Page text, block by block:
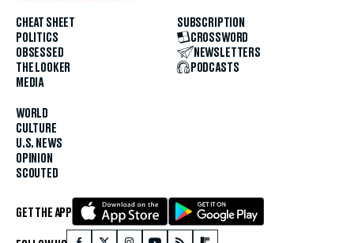
CHEAT SHEET
POLITICS
OBSESSED
THE LOOKER
MEDIA
WORLD
CULTURE
U.S. NEWS
OPINION
SCOUTED
SUBSCRIPTION
CROSSWORD
NEWSLETTERS
PODCASTS
GET THE APP